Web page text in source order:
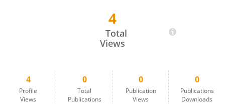
4
Total
Views
4
Profile
Views
0
Total
Publications
0
Publication
Views
0
Publications
Downloads